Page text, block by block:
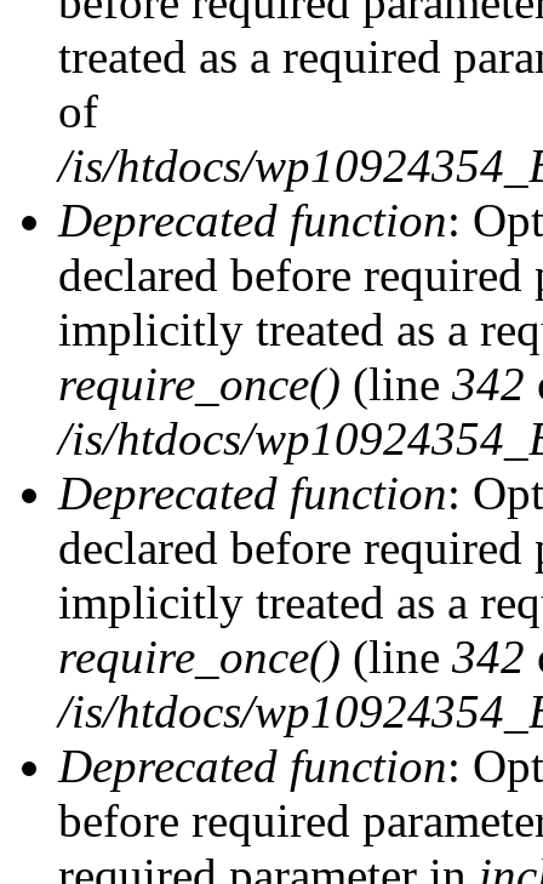
treated as a required
of
/is/htdocs/
Deprecated function:
declared before
implicitly treated as a
require_once() (line 342
/is/htdocs/
Deprecated function:
declared before
implicitly treated as a
require_once() (line 342
/is/htdocs/
Deprecated function:
before required